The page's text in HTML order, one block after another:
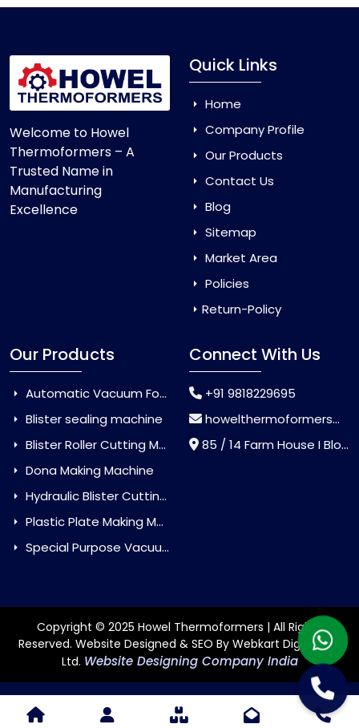
Welcome to Howel
Thermoformers – A
Trusted Name in
Manufacturing
Excellence
Quick Links
Home
Company Profile
Our Products
Contact Us
Blog
Sitemap
Market Area
Policies
Return-Policy
Our Products
Automatic Vacuum Forming Machine
Blister sealing machine
Blister Roller Cutting Machine
Dona Making Machine
Hydraulic Blister Cutting Machine
Plastic Plate Making Machine
Special Purpose Vacuum Forming Machine
Connect With Us
+91 9818229695
howelthermoformers@gmail.com
85 / 14 Farm House I Block Jaitur Badarpur, Badarpur, Delhi, India - 110044
Copyright © 2025 Howel Thermoformers | All Rights
Reserved. Website Designed & SEO By Webkart Digital Pvt.
Ltd. Website Designing Company India